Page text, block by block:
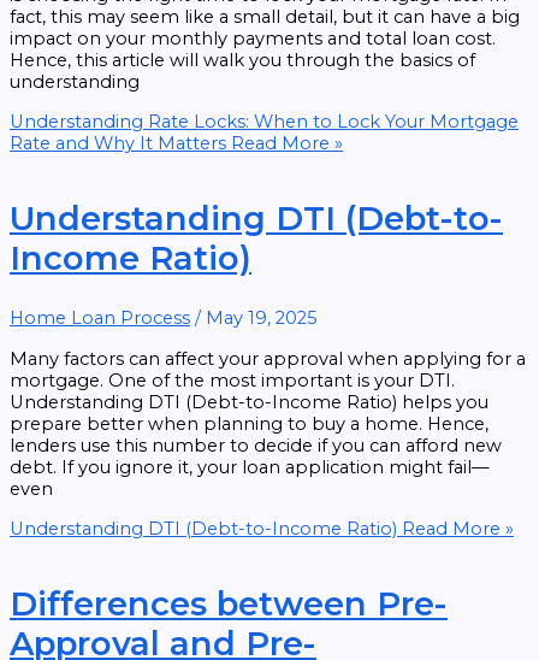
fact, this may seem like a small detail, but it can have a big
impact on your monthly payments and total loan cost.
Hence, this article will walk you through the basics of
understanding
Understanding Rate Locks: When to Lock Your Mortgage
Rate and Why It Matters Read More »
Understanding DTI (Debt-to-
Income Ratio)
Home Loan Process / May 19, 2025
Many factors can affect your approval when applying for a
mortgage. One of the most important is your DTI.
Understanding DTI (Debt-to-Income Ratio) helps you
prepare better when planning to buy a home. Hence,
lenders use this number to decide if you can afford new
debt. If you ignore it, your loan application might fail—
even
Understanding DTI (Debt-to-Income Ratio) Read More »
Differences between Pre-
Approval and Pre-